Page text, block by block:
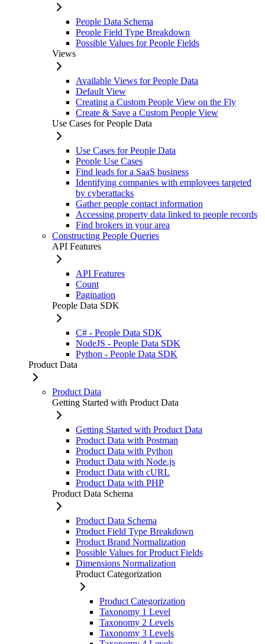
People Data Schema
People Field Type Breakdown
Possible Values for People Fields
Views
Available Views for People Data
Default View
Creating a Custom People View on the Fly
Create & Save a Custom People View
Use Cases for People Data
Use Cases for People Data
People Use Cases
Find leads for a SaaS business
Identifying companies with employees targeted
by cyberattacks
Gather people contact information
Accessing property data linked to people records
Find brokers in your area
Constructing People Queries
API Features
API Features
Count
Pagination
People Data SDK
C# - People Data SDK
NodeJS - People Data SDK
Python - People Data SDK
Product Data
Product Data
Getting Started with Product Data
Getting Started with Product Data
Product Data with Postman
Product Data with Python
Product Data with Node.js
Product Data with cURL
Product Data with PHP
Product Data Schema
Product Data Schema
Product Field Type Breakdown
Product Brand Normalization
Possible Values for Product Fields
Dimensions Normalization
Product Categorization
Product Categorization
Taxonomy 1 Level
Taxonomy 2 Levels
Taxonomy 3 Levels